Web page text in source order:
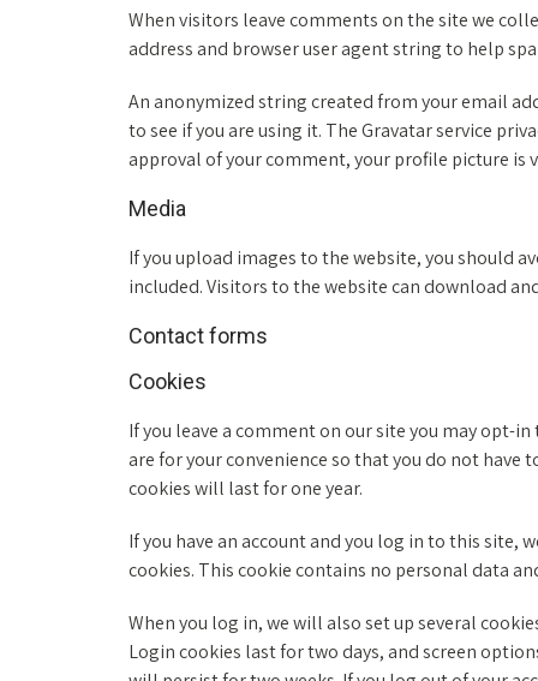
When visitors leave comments on the site we
address and browser user agent string to help
An anonymized string created from your email
to see if you are using it. The Gravatar service
approval of your comment, your profile picture
Media
If you upload images to the website, you should
included. Visitors to the website can download
Contact forms
Cookies
If you leave a comment on our site you may opt-
are for your convenience so that you do not
cookies will last for one year.
If you have an account and you log in to this
cookies. This cookie contains no personal data
When you log in, we will also set up several
Login cookies last for two days, and screen